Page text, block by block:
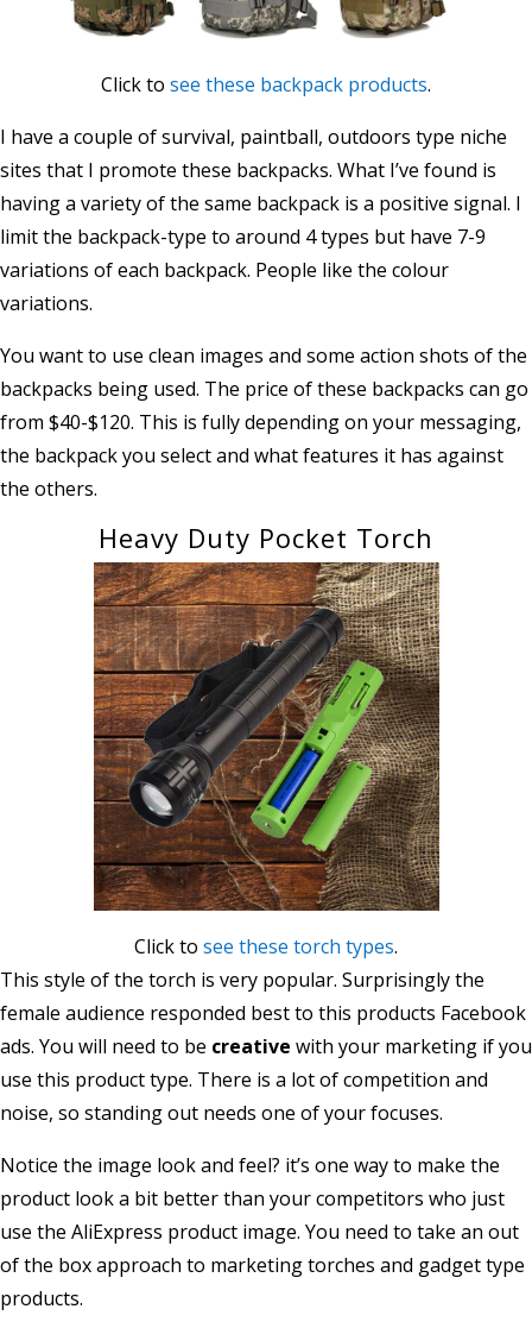
Click to see these backpack products.
I have a couple of survival, paintball, outdoors type niche
sites that I promote these backpacks. What I’ve found is
having a variety of the same backpack is a positive signal. I
limit the backpack-type to around 4 types but have 7-9
variations of each backpack. People like the colour
variations.
You want to use clean images and some action shots of the
backpacks being used. The price of these backpacks can go
from $40-$120. This is fully depending on your messaging,
the backpack you select and what features it has against
the others.
Heavy Duty Pocket Torch
Click to see these torch types.
This style of the torch is very popular. Surprisingly the
female audience responded best to this products Facebook
ads. You will need to be creative with your marketing if you
use this product type. There is a lot of competition and
noise, so standing out needs one of your focuses.
Notice the image look and feel? it’s one way to make the
product look a bit better than your competitors who just
use the AliExpress product image. You need to take an out
of the box approach to marketing torches and gadget type
products.